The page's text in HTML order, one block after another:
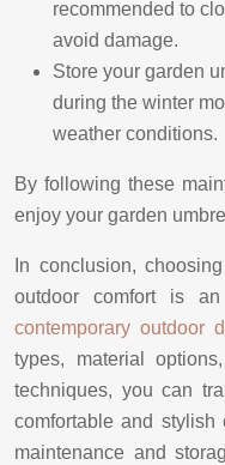
recommended to
avoid damage.
Store your garden
during the winter
weather conditions.
By following these
enjoy your garden
In conclusion,
outdoor comfort is
contemporary outdoor
types, material
techniques, you can
comfortable and stylish
maintenance and